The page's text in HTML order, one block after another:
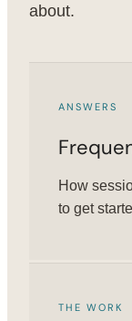
about.
ANSWERS
How
to get
THE WORK